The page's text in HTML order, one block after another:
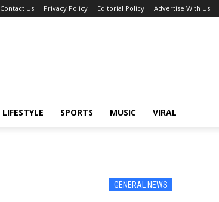
Contact Us Privacy Policy Editorial Policy Advertise With Us
LIFESTYLE SPORTS MUSIC VIRAL
GENERAL NEWS